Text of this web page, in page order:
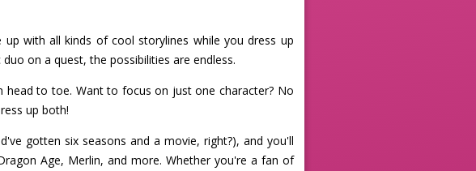
with all kinds of cool storylines while you dress up
on a quest, the possibilities are endless.
to toe. Want to focus on just one character? No
up both!
gotten six seasons and a movie, right?), and you'll
Age, Merlin, and more. Whether you're a fan of